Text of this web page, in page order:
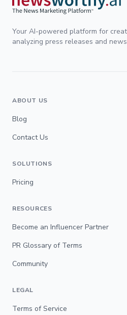
Your AI-powered platform for
analyzing press releases and
ABOUT US
Blog
Contact Us
SOLUTIONS
Pricing
RESOURCES
Become an Influencer Partner
PR Glossary of Terms
Community
LEGAL
Terms of Service